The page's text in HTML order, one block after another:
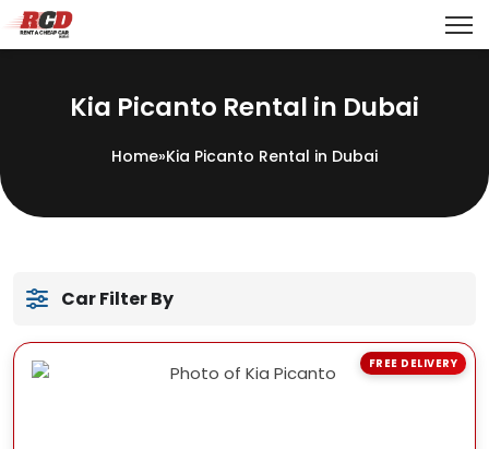
Kia Picanto Rental in Dubai
Home»Kia Picanto Rental in Dubai
Car Filter By
FREE DELIVERY